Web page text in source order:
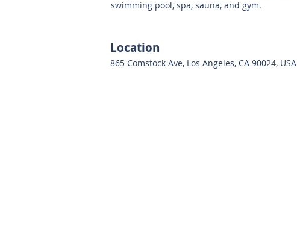
swimming pool, spa, sauna, and gym.
Location
865 Comstock Ave, Los Angeles, CA 90024, USA